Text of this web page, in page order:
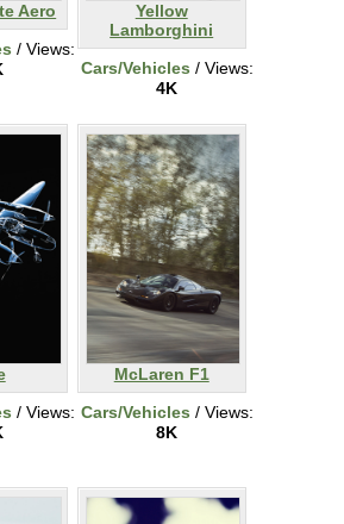
Aero
/ Views:
Yellow
Lamborghini
Cars/Vehicles / Views:
4K
/ Views:
McLaren F1
Cars/Vehicles / Views:
8K